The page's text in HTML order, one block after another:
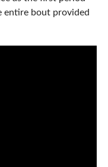
bout provided